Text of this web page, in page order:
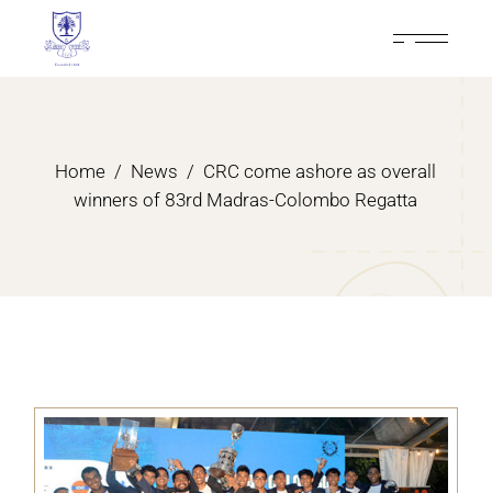
Home News
CRC come ashore as overall
winners of 83rd Madras-Colombo Regatta